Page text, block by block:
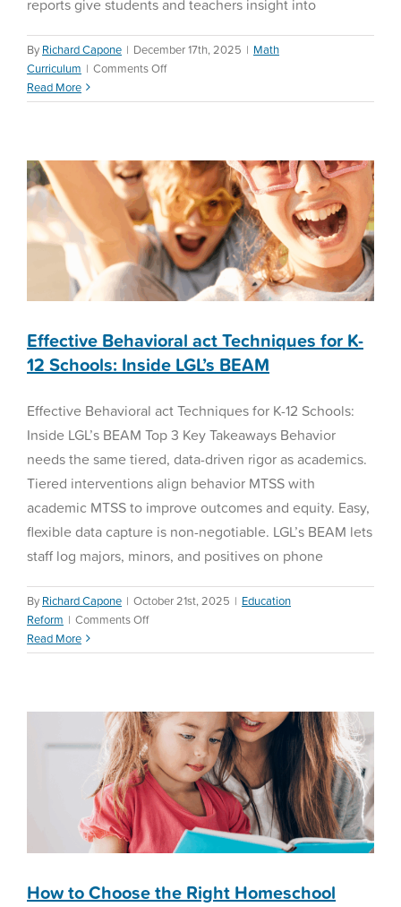
reports give students and teachers insight into
By Richard Capone | December 17th, 2025 | Math
Curriculum | Comments Offon
Up
Successfully
with
Let’s
Go
Learn
Read More
Effective Behavioral act
Schools: Inside LGL’s
Education Reform
Effective Behavioral act Techniques for K-
12 Schools: Inside LGL’s BEAM
Effective Behavioral act Techniques for K-12 Schools:
Inside LGL’s BEAM Top 3 Key Takeaways Behavior
needs the same tiered, data-driven rigor as academics.
Tiered interventions align behavior MTSS with
academic MTSS to improve outcomes and equity. Easy,
flexible data capture is non-negotiable. LGL’s BEAM lets
staff log majors, minors, and positives on phone
By Richard Capone | October 21st, 2025 | Education
Reform | Comments Offon
Behavioral
for
K-
12
Schools:
Inside
LGL’s
BEAM
Read MoreHow to Choose the Right
Homeschool Curriculum in
How to Choose the Right Homeschool